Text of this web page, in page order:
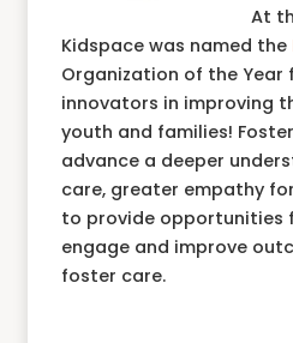
At
Kidspace was named the
Organization of the Year
innovators in improving
youth and families!
advance a deeper
care, greater empathy
to provide opportunities
engage and improve
foster care.